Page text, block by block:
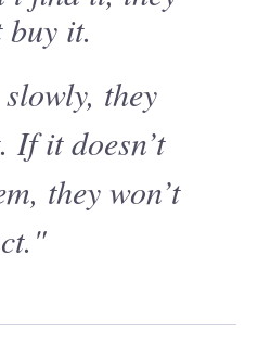
buy it.
they
If it doesn’t
they won’t